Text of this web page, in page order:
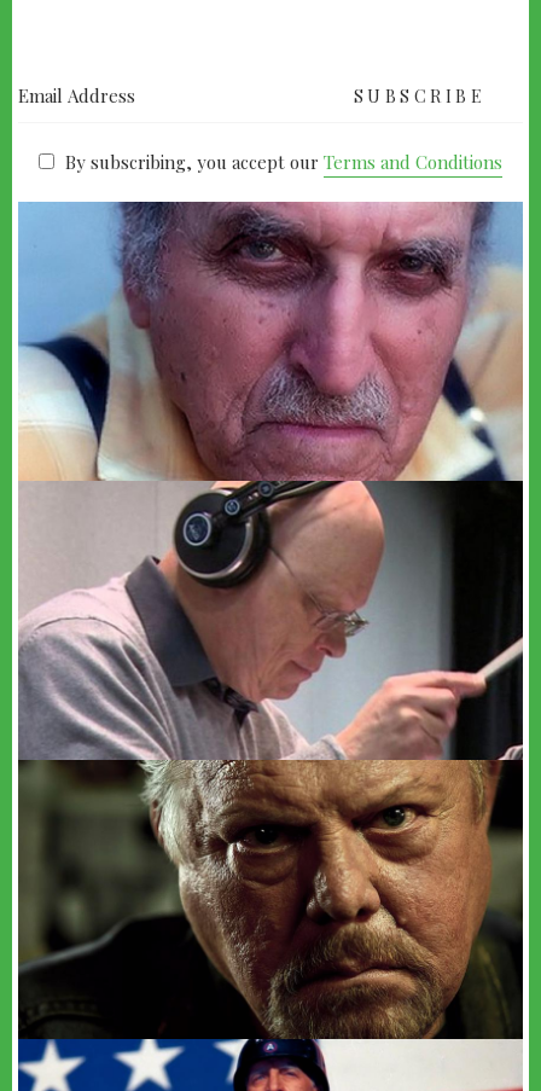
By subscribing, you accept our Terms and Conditions